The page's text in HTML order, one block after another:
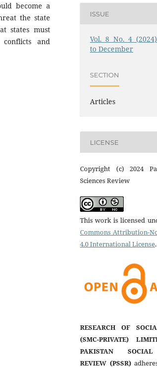
become a
the state
states must
and
ISSUE
Vol. 8 No. 4
to December
SECTION
Articles
LICENSE
Copyright (c) 2024
Sciences Review
This work is licensed
Commons Attribution-
4.0 International License.
RESEARCH OF
(SMC-PRIVATE)
PAKISTAN SOCIAL
REVIEW (PSSR)